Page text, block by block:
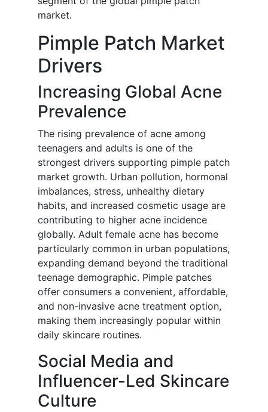
market.
Pimple Patch Market
Drivers
Increasing Global Acne
Prevalence
The rising prevalence of acne among
teenagers and adults is one of the
strongest drivers supporting pimple patch
market growth. Urban pollution, hormonal
imbalances, stress, unhealthy dietary
habits, and increased cosmetic usage are
contributing to higher acne incidence
globally. Adult female acne has become
particularly common in urban populations,
expanding demand beyond the traditional
teenage demographic. Pimple patches
offer consumers a convenient, affordable,
and non-invasive acne treatment option,
making them increasingly popular within
daily skincare routines.
Social Media and
Influencer-Led Skincare
Culture